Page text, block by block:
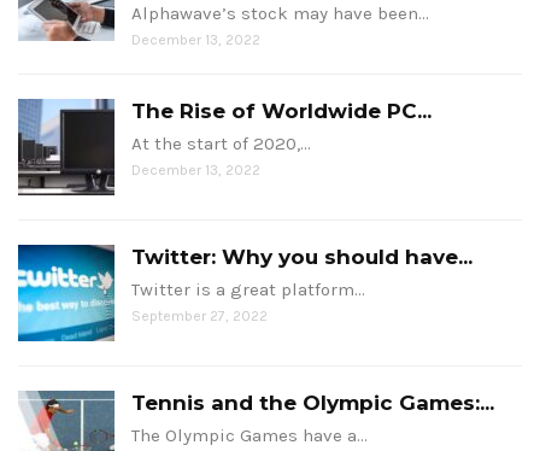
Alphawave’s stock may have been…
December 13, 2022
The Rise of Worldwide PC...
At the start of 2020,…
December 13, 2022
Twitter: Why you should have...
Twitter is a great platform…
September 27, 2022
Tennis and the Olympic Games:...
The Olympic Games have a…